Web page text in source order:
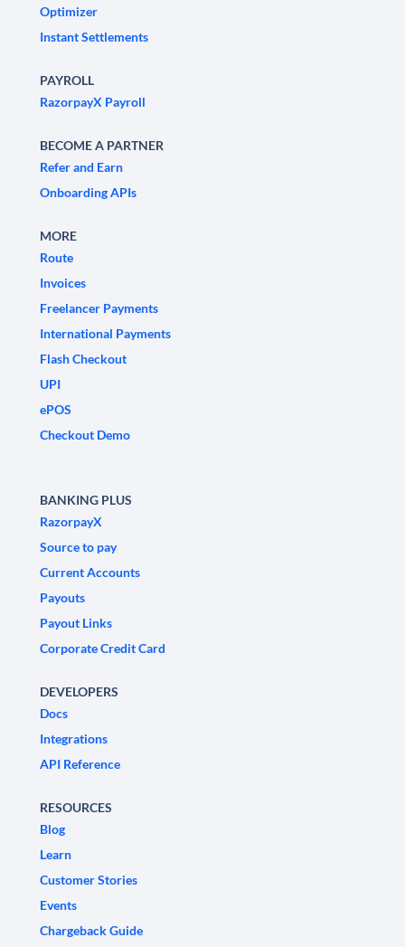
Optimizer
Instant Settlements
PAYROLL
RazorpayX Payroll
BECOME A PARTNER
Refer and Earn
Onboarding APIs
MORE
Route
Invoices
Freelancer Payments
International Payments
Flash Checkout
UPI
ePOS
Checkout Demo
BANKING PLUS
RazorpayX
Source to pay
Current Accounts
Payouts
Payout Links
Corporate Credit Card
DEVELOPERS
Docs
Integrations
API Reference
RESOURCES
Blog
Learn
Customer Stories
Events
Chargeback Guide